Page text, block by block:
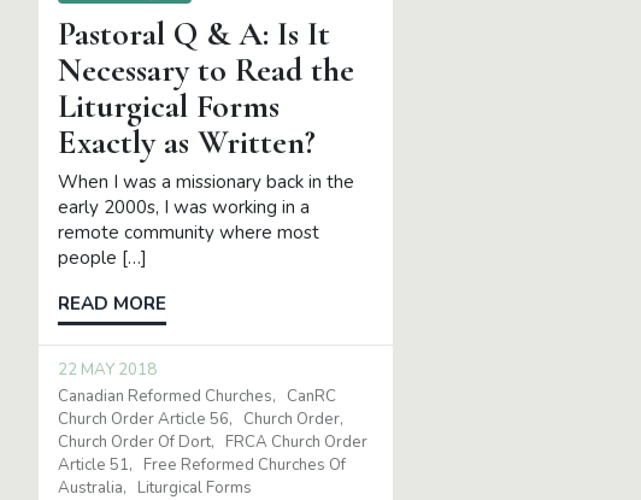
Pastoral Q & A: Is It
Necessary to Read the
Liturgical Forms
Exactly as Written?
When I was a missionary back in the
early 2000s, I was working in a
remote community where most
people […]
READ MORE
22 MAY 2018
Canadian Reformed Churches
CanRC
Church Order Article 56
Church Order
Church Order Of Dort
FRCA Church Order
Article 51
Free Reformed Churches Of
Australia
Liturgical Forms